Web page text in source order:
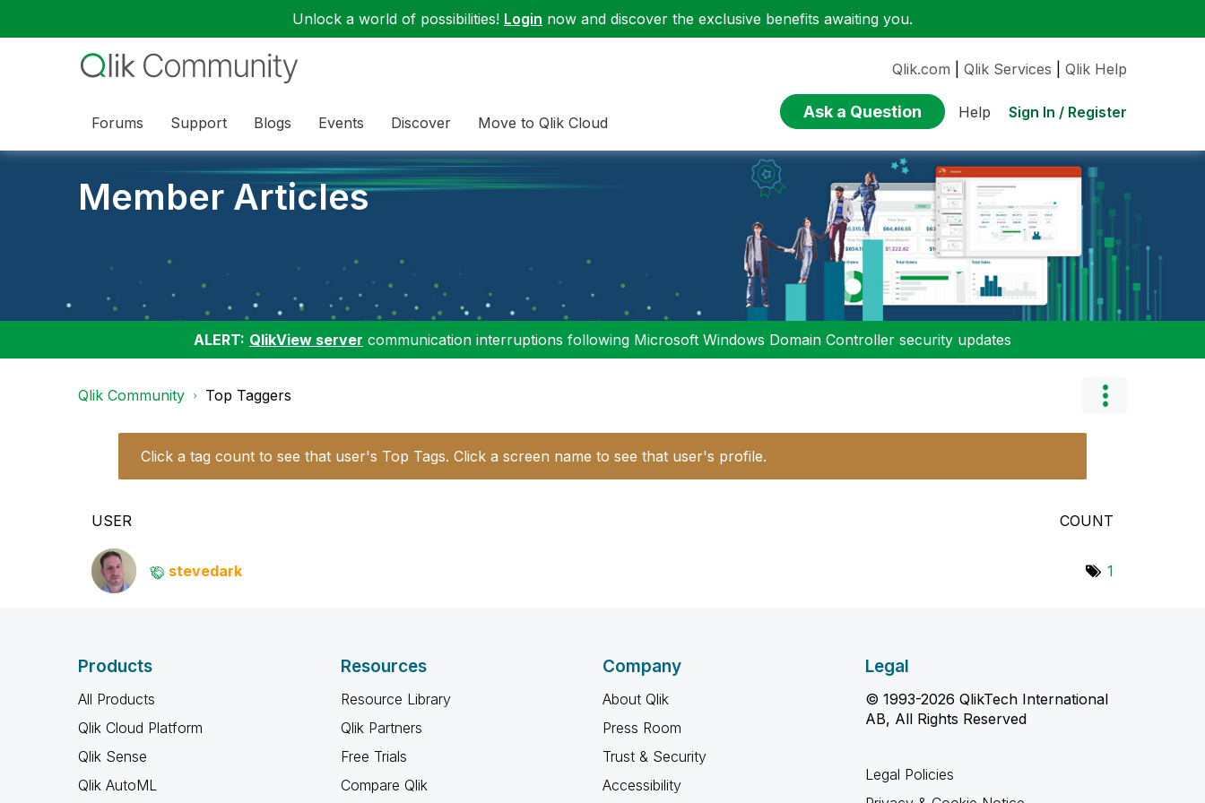
Unlock a world of possibilities! Login now and discover the exclusive benefits awaiting you.
Forums Support Blogs Events Discover Move to Qlik Cloud
Qlik.com Qlik Services Qlik Help
Ask a Question Help Sign In / Register
Member Articles
ALERT: QlikView server communication interruptions following Microsoft Windows Domain Controller security updates
Qlik Community Top Taggers
Click a tag count to see that user's Top Tags. Click a screen name to see that user's profile.
USER COUNT
stevedark 1
Products
All Products
Qlik Cloud Platform
Qlik Sense
Qlik AutoML
Resources
Resource Library
Qlik Partners
Free Trials
Compare Qlik
Company
About Qlik
Press Room
Trust & Security
Accessibility
Legal
© 1993-2026 QlikTech International
AB, All Rights Reserved
Legal Policies